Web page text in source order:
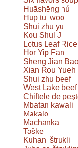
Huāshēng hú
Hup tul woo
Shui zhu yu
Kou Shui Ji
Lotus Leaf Rice
Hor Yip Fan
Sheng Jian Bao
Xian Rou Yueh
Shui zhu beef
West Lake
Chiftele de
Mbatan kawali
Makalo
Machanka
Taške
Kuhani štrukli